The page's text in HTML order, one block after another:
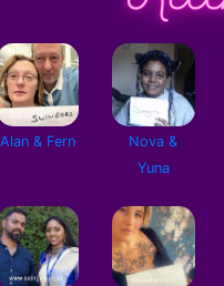
Alan & Fern
Nova &
Yuna